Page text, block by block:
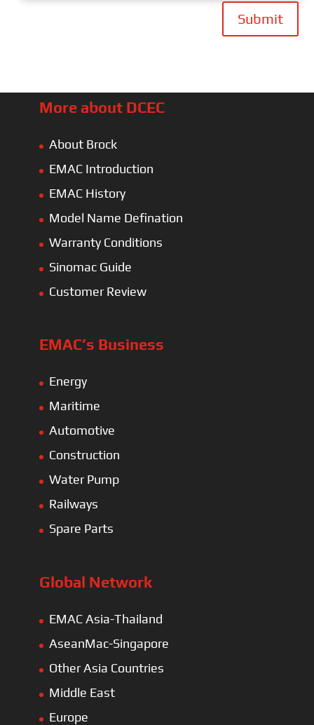
Submit
More about DCEC
About Brock
EMAC Introduction
EMAC History
Model Name Defination
Warranty Conditions
Sinomac Guide
Customer Review
EMAC’s Business
Energy
Maritime
Automotive
Construction
Water Pump
Railways
Spare Parts
Global Network
EMAC Asia-Thailand
AseanMac-Singapore
Other Asia Countries
Middle East
Europe